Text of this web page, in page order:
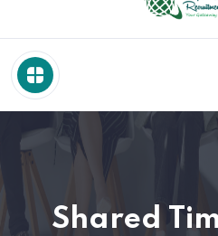
Shared